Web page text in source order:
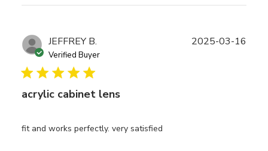
JEFFREY B.
Verified Buyer
acrylic cabinet lens
fit and works perfectly. very satisfied
2025-03-16